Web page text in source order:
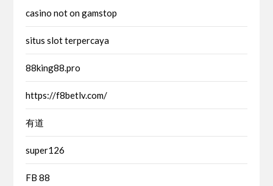
casino not on gamstop
situs slot terpercaya
88king88.pro
https://f8betlv.com/
有道
super126
FB 88